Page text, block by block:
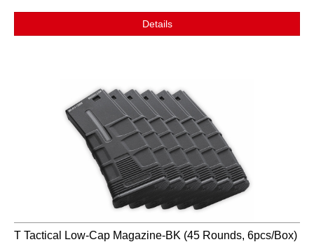
Details
T Tactical Low-Cap Magazine-BK (45 Rounds, 6pcs/Box)